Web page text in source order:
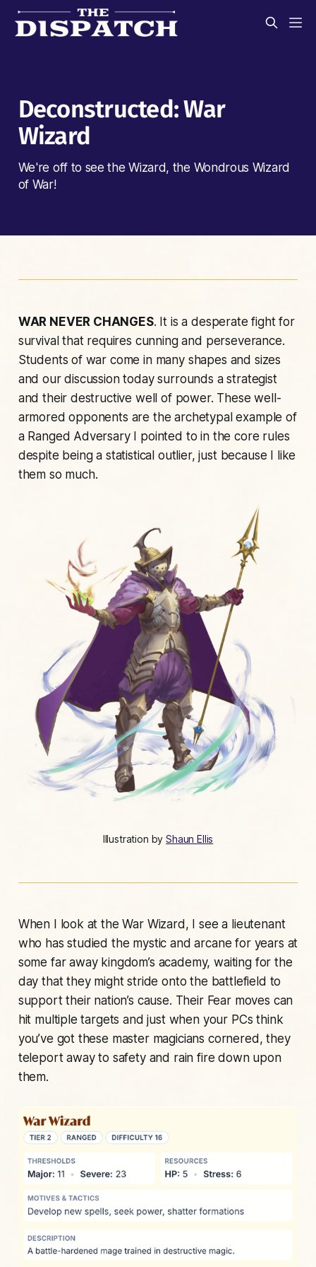
Deconstructed: War
Wizard
We're off to see the Wizard, the Wondrous Wizard
of War!
WAR NEVER CHANGES. It is a desperate fight for
survival that requires cunning and perseverance.
Students of war come in many shapes and sizes
and our discussion today surrounds a strategist
and their destructive well of power. These well-
armored opponents are the archetypal example of
a Ranged Adversary I pointed to in the core rules
despite being a statistical outlier, just because I like
them so much.
Illustration by Shaun Ellis
When I look at the War Wizard, I see a lieutenant
who has studied the mystic and arcane for years at
some far away kingdom’s academy, waiting for the
day that they might stride onto the battlefield to
support their nation’s cause. Their Fear moves can
hit multiple targets and just when your PCs think
you’ve got these master magicians cornered, they
teleport away to safety and rain fire down upon
them.